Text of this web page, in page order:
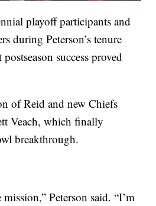
playoff participants and
during Peterson’s tenure
success proved
of Reid and new Chiefs
Veach, which finally
breakthrough.
Peterson said. “I’m